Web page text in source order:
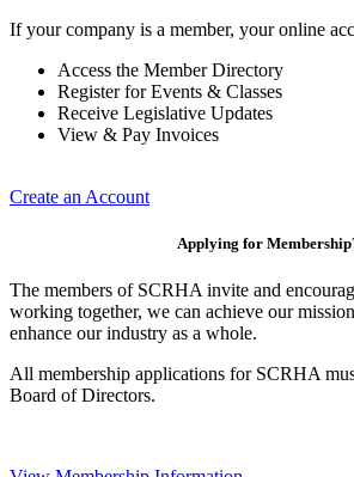
If your company is a member, your online
Access the Member Directory
Register for Events & Classes
Receive Legislative Updates
View & Pay Invoices
Create an Account
Applying for
The members of SCRHA invite and
working together, we can achieve our
enhance our industry as a whole.
All membership applications for SCRHA
Board of Directors.